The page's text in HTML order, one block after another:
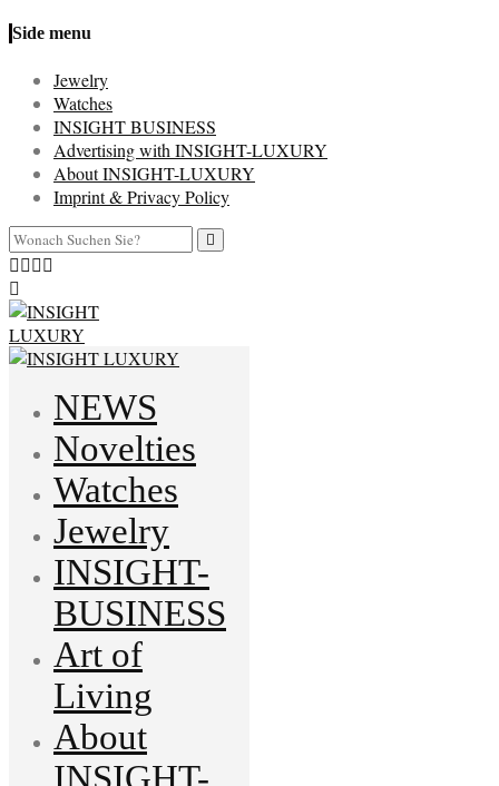
Side menu
Jewelry
Watches
INSIGHT BUSINESS
Advertising with INSIGHT-LUXURY
About INSIGHT-LUXURY
Imprint & Privacy Policy
NEWS
Novelties
Watches
Jewelry
INSIGHT-
BUSINESS
Art of
Living
About
INSIGHT-